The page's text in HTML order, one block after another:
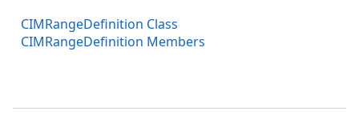
CIMRangeDefinition Class
CIMRangeDefinition Members